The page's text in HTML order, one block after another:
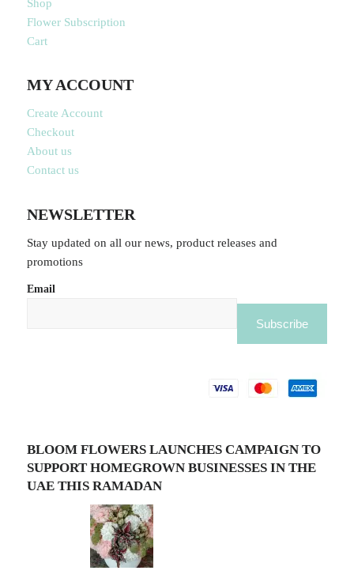
Shop
Flower Subscription
Cart
MY ACCOUNT
Create Account
Checkout
About us
Contact us
NEWSLETTER
Stay updated on all our news, product releases and
promotions
Email
BLOOM FLOWERS LAUNCHES CAMPAIGN TO
SUPPORT HOMEGROWN BUSINESSES IN THE
UAE THIS RAMADAN